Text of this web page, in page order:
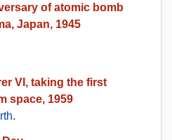
of atomic bomb
Japan, 1945
VI, taking the first
space, 1959
.